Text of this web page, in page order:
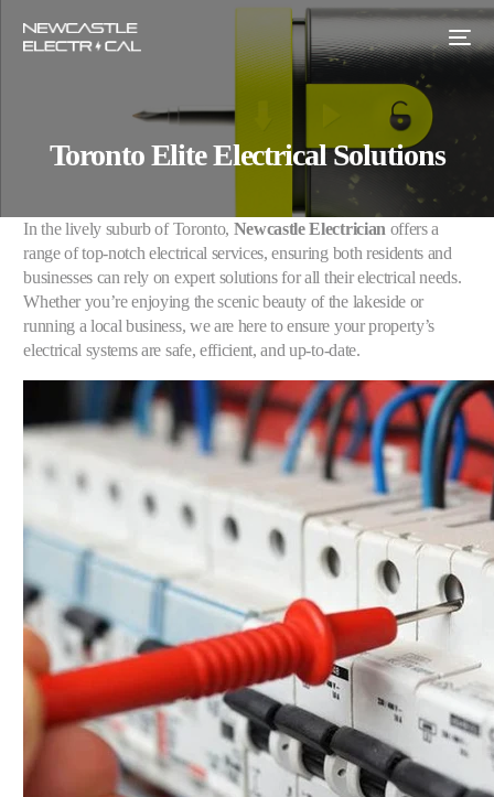
Toronto Elite Electrical Solutions
In the lively suburb of Toronto, Newcastle Electrician offers a
range of top-notch electrical services, ensuring both residents and
businesses can rely on expert solutions for all their electrical needs.
Whether you’re enjoying the scenic beauty of the lakeside or
running a local business, we are here to ensure your property’s
electrical systems are safe, efficient, and up-to-date.